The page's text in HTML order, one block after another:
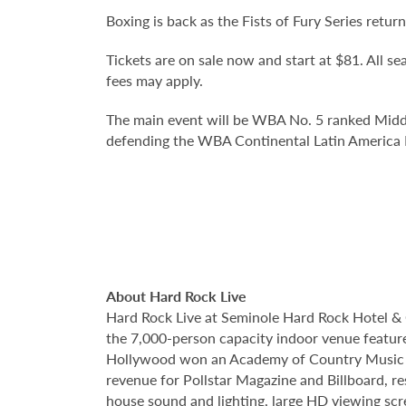
Boxing is back as the Fists of Fury Series
Tickets are on sale now and start at $81. All
fees may apply.
The main event will be WBA No. 5 ranked
defending the WBA Continental Latin
About Hard Rock Live
Hard Rock Live at Seminole Hard Rock Hotel
the 7,000-person capacity indoor venue
Hollywood won an Academy of Country
revenue for Pollstar Magazine and Billboard,
house sound and lighting, large HD viewing